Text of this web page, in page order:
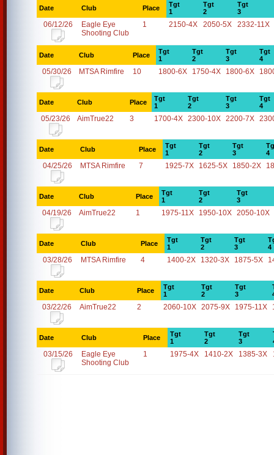
Date Club Place
Tgt
1
Tgt
2
Tgt
3
06/12/26
Eagle Eye
Shooting Club
1 2150-4X 2050-5X 2332-11X
Date Club Place
Tgt
1
Tgt
2
Tgt
3
Tgt
4
05/30/26 MTSA Rimfire 10 1800-6X 1750-4X 1800-6X
Date Club Place
Tgt
1
Tgt
2
Tgt
3
Tgt
4
05/23/26 AimTrue22 3 1700-4X 2300-10X 2200-7X
Date Club Place
Tgt
1
Tgt
2
Tgt
3
4
04/25/26 MTSA Rimfire 7 1925-7X 1625-5X 1850-2X
Date Club Place
Tgt
1
Tgt
2
Tgt
3
04/19/26 AimTrue22 1 1975-11X 1950-10X 2050-10X
Date Club Place
Tgt
1
Tgt
2
Tgt
3
4
03/28/26 MTSA Rimfire 4 1400-2X 1320-3X 1875-5X
Date Club Place
Tgt
1
Tgt
2
Tgt
3
03/22/26 AimTrue22 2 2060-10X 2075-9X 1975-11X
Date Club Place
Tgt
1
Tgt
2
Tgt
3
03/15/26
Eagle Eye
Shooting Club
1 1975-4X 1410-2X 1385-3X